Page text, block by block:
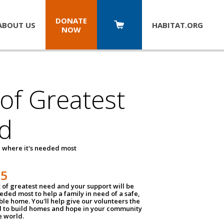
US
DONATE
NOW
HABITAT.ORG
Greatest
where it's needed most
of greatest need and your support will be
most to help a family in need of a safe,
home. You'll help give our volunteers the
to build homes and hope in your community
world.